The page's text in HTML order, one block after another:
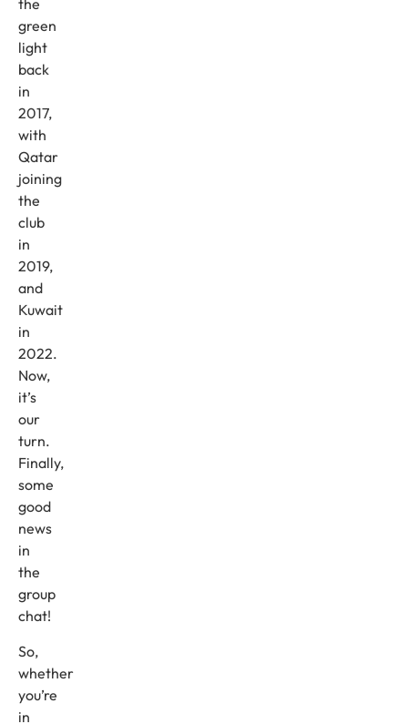
the
green
light
back
in
2017,
with
Qatar
joining
the
club
in
2019,
and
Kuwait
in
2022.
Now,
it’s
our
turn.
Finally,
some
good
news
in
the
group
chat!
So,
whether
you’re
in